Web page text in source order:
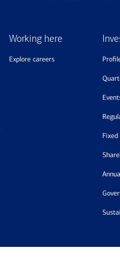
Working here
explore careers